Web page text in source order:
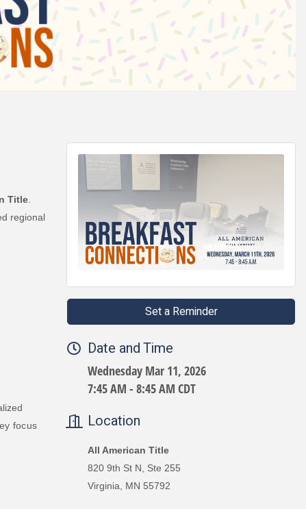
Title
regional
focus
Set a Reminder
Date and Time
Wednesday Mar 11, 2026
7:45 AM - 8:45 AM CDT
Location
All American Title
820 9th St N, Ste 255
Virginia, MN 55792